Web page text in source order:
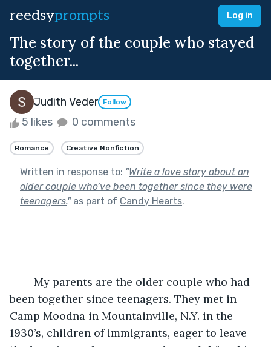
reedsyprompts Log in
The story of the couple who stayed
together...
Judith Veder Follow
5 likes 0 comments
Romance Creative Nonfiction
Written in response to: "Write a love story about an
older couple who’ve been together since they were
teenagers."as part of Candy Hearts.
been together since teenagers. They met in
Camp Moodna in Mountainville, N.Y. in the
1930’s, children of immigrants, eager to leave